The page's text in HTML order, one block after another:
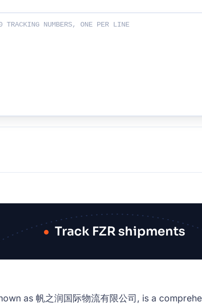
numbers :
Track FZR shipments
as 帆之润国际物流有限公司, is a